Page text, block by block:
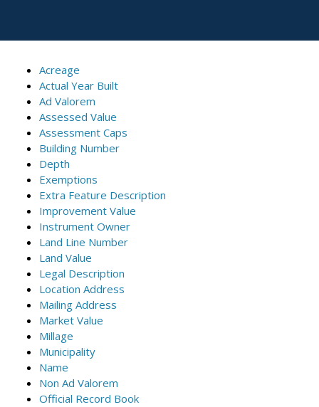
Acreage
Actual Year Built
Ad Valorem
Assessed Value
Assessment Caps
Building Number
Depth
Exemptions
Extra Feature Description
Improvement Value
Instrument Owner
Land Line Number
Land Value
Legal Description
Location Address
Mailing Address
Market Value
Millage
Municipality
Name
Non Ad Valorem
Official Record Book